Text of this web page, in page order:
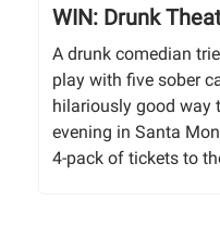
WIN: Drunk
A drunk comedian
play with five sober
hilariously good way
evening in Santa
4-pack of tickets to